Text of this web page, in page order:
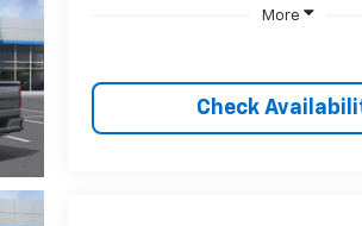
More
Check